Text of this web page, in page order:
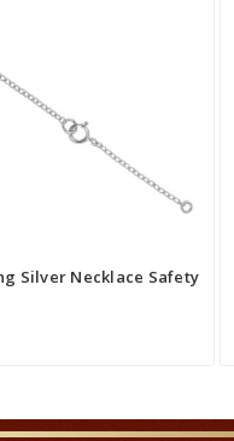
QUICK VIEW
Silver Necklace Safety